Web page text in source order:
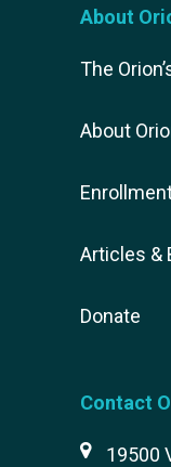
About
The
About
Articles &
Donate
Contact
19500